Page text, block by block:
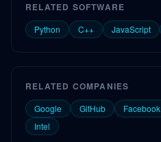
RELATED SOFTWARE
Python C++ JavaScript
RELATED COMPANIES
Google GitHub Facebook
Intel